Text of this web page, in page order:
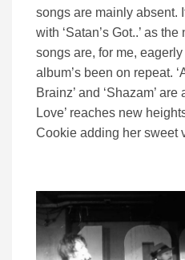
songs are mainly absent.
with ‘Satan’s Got..’ as
songs are, for me,
album’s been on repeat.
Brainz’ and ‘Shazam’
Love’ reaches new
Cookie adding her sweet